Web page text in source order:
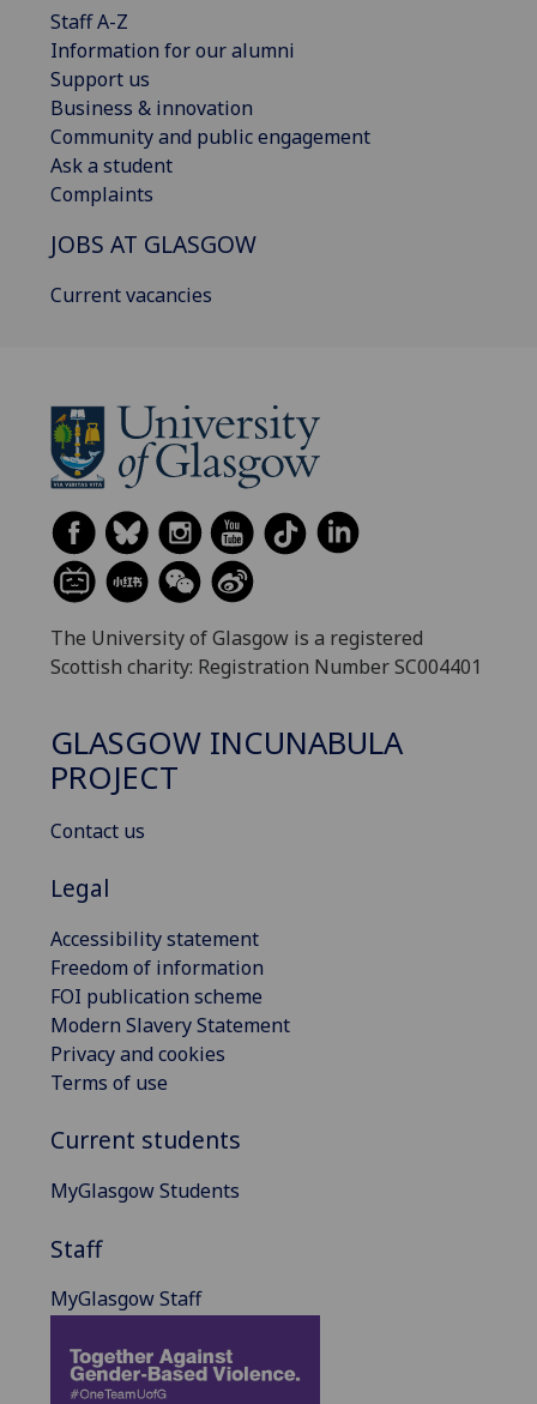
Staff A-Z
Information for our alumni
Support us
Business & innovation
Community and public engagement
Ask a student
Complaints
JOBS AT GLASGOW
Current vacancies
The University of Glasgow is a registered
Scottish charity: Registration Number SC004401
GLASGOW INCUNABULA
PROJECT
Contact us
Legal
Accessibility statement
Freedom of information
FOI publication scheme
Modern Slavery Statement
Privacy and cookies
Terms of use
Current students
MyGlasgow Students
Staff
MyGlasgow Staff